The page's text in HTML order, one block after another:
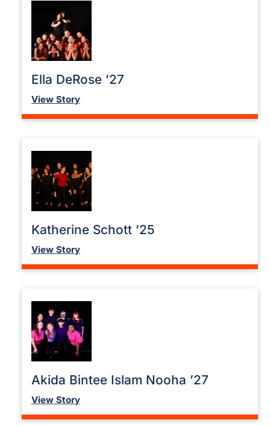
Ella DeRose ’27
View Story
Katherine Schott ’25
View Story
Akida Bintee Islam Nooha ’27
View Story